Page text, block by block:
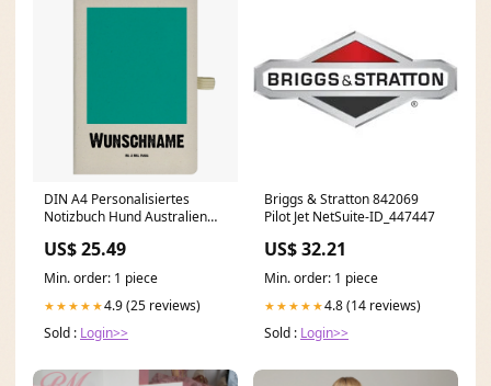
DIN A4 Personalisiertes
Notizbuch Hund Australien
US$ 25.49
Min. order: 1 piece
★★★★★4.9 (25 reviews)
Sold : Login>>
Briggs & Stratton 842069
Pilot Jet NetSuite-ID_447447
US$ 32.21
Min. order: 1 piece
★★★★★4.8 (14 reviews)
Sold : Login>>